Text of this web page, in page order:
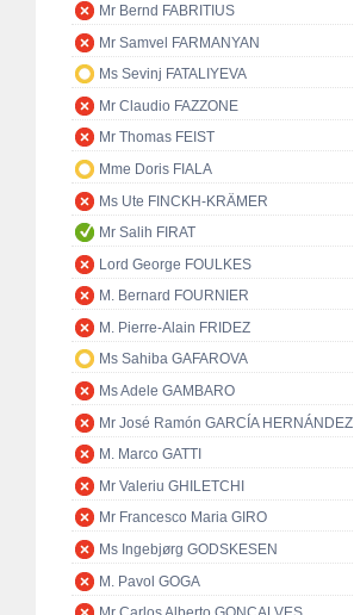
Mr Bernd FABRITIUS
Mr Samvel FARMANYAN
Ms Sevinj FATALIYEVA
Mr Claudio FAZZONE
Mr Thomas FEIST
Mme Doris FIALA
Ms Ute FINCKH-KRÄMER
Mr Salih FIRAT
Lord George FOULKES
M. Bernard FOURNIER
M. Pierre-Alain FRIDEZ
Ms Sahiba GAFAROVA
Ms Adele GAMBARO
Mr José Ramón GARCÍA HERNÁNDEZ
M. Marco GATTI
Mr Valeriu GHILETCHI
Mr Francesco Maria GIRO
Ms Ingebjørg GODSKESEN
M. Pavol GOGA